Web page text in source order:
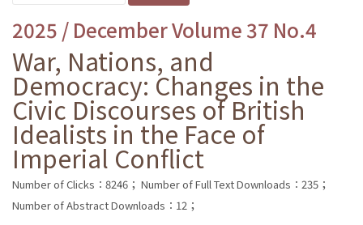
2025 / December Volume 37 No.4
War, Nations, and
Democracy: Changes in the
Civic Discourses of British
Idealists in the Face of
Imperial Conflict
Number of Clicks：8246； Number of Full Text Downloads：235；
Number of Abstract Downloads：12；